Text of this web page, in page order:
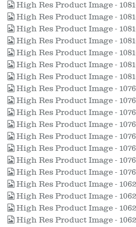
High Res Product Image -
High Res Product Image -
High Res Product Image -
High Res Product Image -
High Res Product Image -
High Res Product Image -
High Res Product Image -
High Res Product Image -
High Res Product Image -
High Res Product Image -
High Res Product Image -
High Res Product Image -
High Res Product Image -
High Res Product Image -
High Res Product Image -
High Res Product Image -
High Res Product Image -
High Res Product Image -
High Res Product Image -